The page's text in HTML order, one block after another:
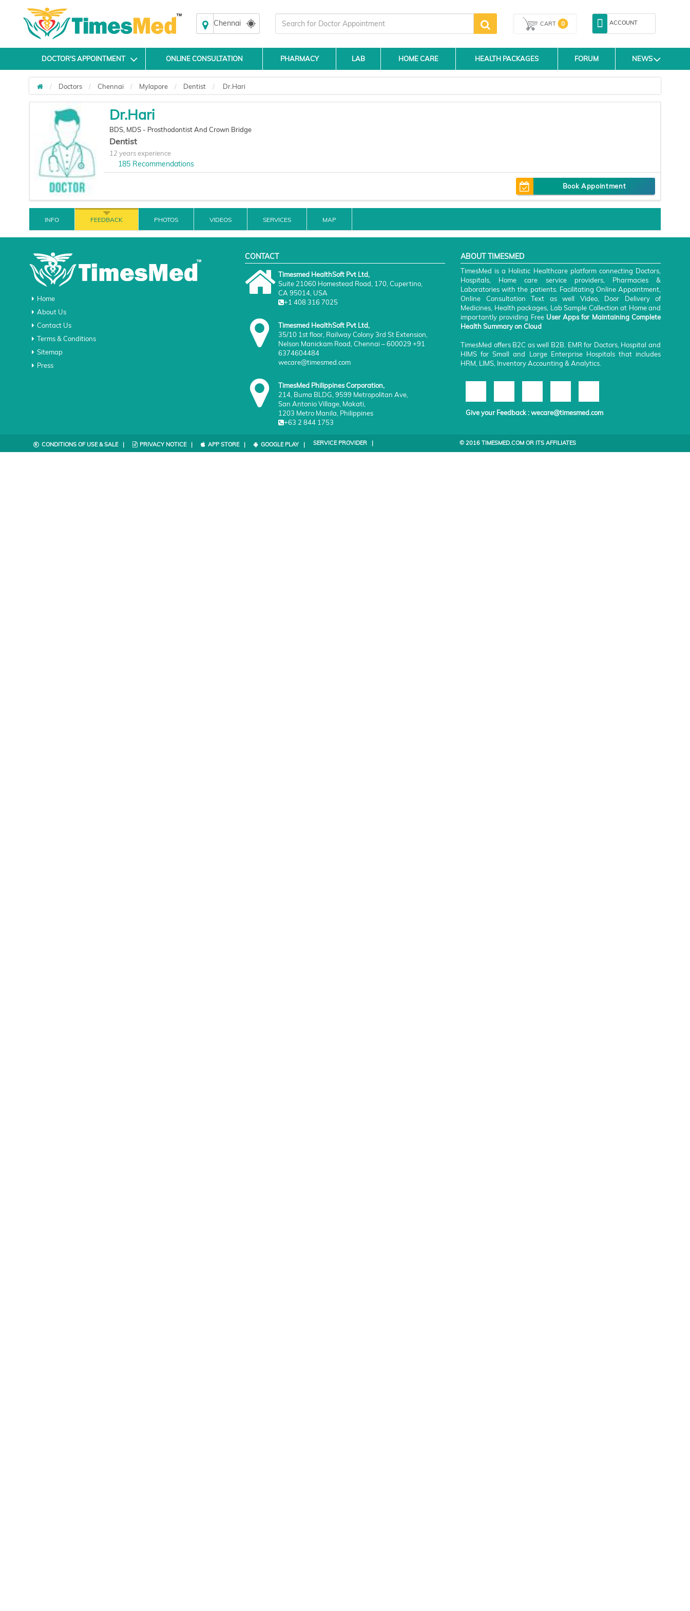
Chennai CART 0 ACCOUNT
DOCTOR'S APPOINTMENT ONLINE CONSULTATION PHARMACY LAB HOME CARE HEALTH PACKAGES FORUM NEWS
Doctors Chennai Mylapore Dentist Dr.Hari
Dr.Hari
BDS, MDS - Prosthodontist And Crown Bridge
Dentist
12 years experience
185 Recommendations
Book Appointment
INFO FEEDBACK PHOTOS VIDEOS SERVICES MAP
Home
About Us
Contact Us
Terms & Conditions
Sitemap
Press
CONTACT
Timesmed HealthSoft Pvt Ltd,
Suite 21060 Homestead Road, 170, Cupertino,
CA 95014, USA
+1 408 316 7025
Timesmed HealthSoft Pvt Ltd,
35/10 1st floor, Railway Colony 3rd St Extension,
Nelson Manickam Road, Chennai – 600029 +91
6374604484
wecare@timesmed.com
TimesMed Philippines Corporation,
214, Buma BLDG, 9599 Metropolitan Ave,
San Antonio Village, Makati,
1203 Metro Manila, Philippines
+63 2 844 1753
ABOUT TIMESMED
TimesMed is a Holistic Healthcare platform connecting Doctors,
Hospitals, Home care service providers, Pharmacies &
Laboratories with the patients. Facilitating Online Appointment,
Online Consultation Text as well Video, Door Delivery of
Medicines, Health packages, Lab Sample Collection at Home and
importantly providing Free User Apps for Maintaining Complete
Health Summary on Cloud
TimesMed offers B2C as well B2B. EMR for Doctors, Hospital and
HIMS for Small and Large Enterprise Hospitals that includes
HRM, LIMS, Inventory Accounting & Analytics.
Give your Feedback :wecare@timesmed.com
CONDITIONS OF USE & SALE | PRIVACY NOTICE | APP STORE | GOOGLE PLAY | SERVICE PROVIDER | © 2016 TIMESMED.COM OR ITS AFFILIATES